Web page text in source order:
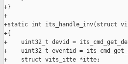
+}
+
+static int its_handle_inv(struct
+{
+    uint32_t devid =
+    uint32_t eventid =
+    struct vits_itte *itte;